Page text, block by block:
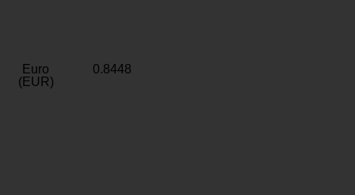
Euro
(EUR)
0.8448